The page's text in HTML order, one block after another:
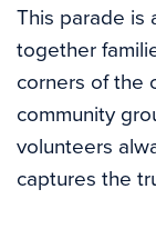
This parade is
together
corners of the
community
volunteers
captures the